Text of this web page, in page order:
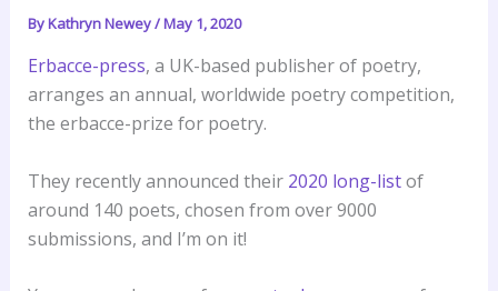
ByKathryn Newey/May 1, 2020
Erbacce-press, a UK-based publisher of poetry,
arranges an annual, worldwide poetry competition,
the erbacce-prize for poetry.
They recently announced their 2020 long-listof
around 140 poets, chosen from over 9000
submissions, and I’m on it!